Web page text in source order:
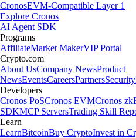
CronosEVM-Compatible Layer 1
Explore Cronos
AI Agent SDK
Programs
AffiliateMarket MakerVIP Portal
Crypto.com
About UsCompany NewsProduct
NewsEventsCareersPartnersSecurity
Developers
Cronos PoSCronos EVMCronos
SDKMCP ServersTrading Skill
Learn
LearnBitcoinBuy CryptoInvest in